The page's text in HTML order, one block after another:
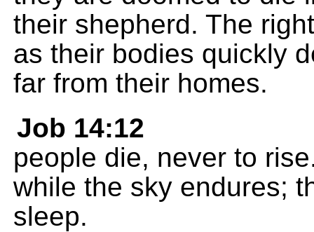
their shepherd. The
as their bodies quickly
far from their homes.
Job 14:12
people die, never to
while the sky endures;
sleep.